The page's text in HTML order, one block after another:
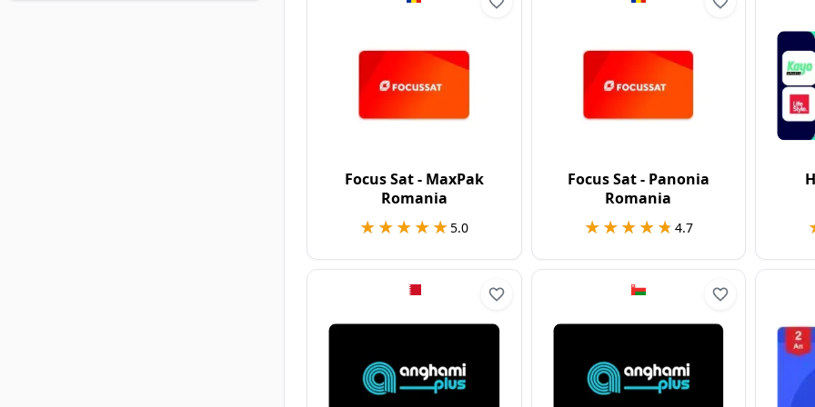
Focus Sat - MaxPak
Romania
★★★★★
★★★★★5.0
Focus Sat - Panonia
Romania
★★★★★
★★★★★ 4.7